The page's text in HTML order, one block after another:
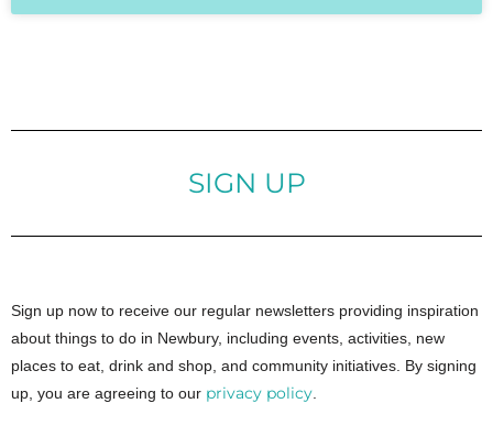
SIGN UP
Sign up now to receive our regular newsletters providing inspiration
about things to do in Newbury, including events, activities, new
places to eat, drink and shop, and community initiatives. By signing
up, you are agreeing to our privacy policy.